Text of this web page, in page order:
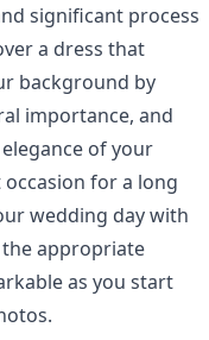
significant process
a dress that
background by
importance, and
of your
for a long
wedding day with
appropriate
as you start